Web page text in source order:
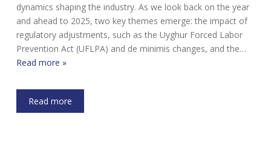
dynamics shaping the industry. As we look back on the year
and ahead to 2025, two key themes emerge: the impact of
regulatory adjustments, such as the Uyghur Forced Labor
Prevention Act (UFLPA) and de minimis changes, and the…
Read more »
Read more